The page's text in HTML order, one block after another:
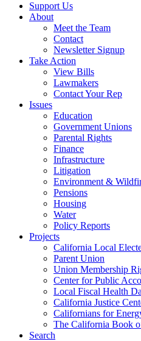
Support Us
About
Meet the Team
Contact
Newsletter Signup
Take Action
View Bills
Lawmakers
Contact Your Rep
Issues
Education
Government Unions
Parental Rights
Finance
Infrastructure
Litigation
Environment &
Pensions
Housing
Water
Policy Reports
Projects
California Local
Parent Union
Union Membership
Center for Public
Local Fiscal Health
California Justice
Californians for
The California Book
Search